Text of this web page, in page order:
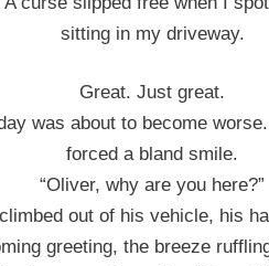
sitting in my driveway.
Great. Just great.
was about to become
forced a bland smile.
“Oliver, why are you here?”
out of his vehicle, his
greeting, the breeze